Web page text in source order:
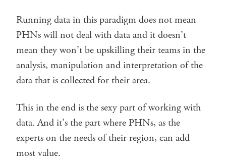
Running data in this paradigm does not mean
PHNs will not deal with data and it doesn’t
mean they won’t be upskilling their teams in the
analysis, manipulation and interpretation of the
data that is collected for their area.
This in the end is the sexy part of working with
data. And it’s the part where PHNs, as the
experts on the needs of their region, can add
most value.